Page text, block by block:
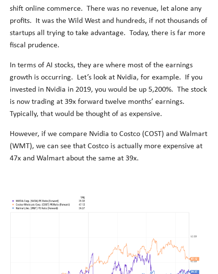
shift online commerce. There was no revenue, let alone any
profits. It was the Wild West and hundreds, if not thousands of
startups all trying to take advantage. Today, there is far more
fiscal prudence.
In terms of AI stocks, they are where most of the earnings
growth is occurring. Let’s look at Nvidia, for example. If you
invested in Nvidia in 2019, you would be up 5,200%. The stock
is now trading at 39x forward twelve months’ earnings.
Typically, that would be thought of as expensive.
However, if we compare Nvidia to Costco (COST) and Walmart
(WMT), we can see that Costco is actually more expensive at
47x and Walmart about the same at 39x.